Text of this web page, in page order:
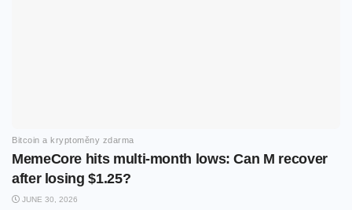
Bitcoin a kryptoměny zdarma
MemeCore hits multi-month lows: Can M recover
after losing $1.25?
JUNE 30, 2026